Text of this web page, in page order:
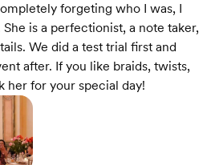
forgeting who I was, I
is a perfectionist, a note taker,
We did a test trial first and
after. If you like braids, twists,
her for your special day!